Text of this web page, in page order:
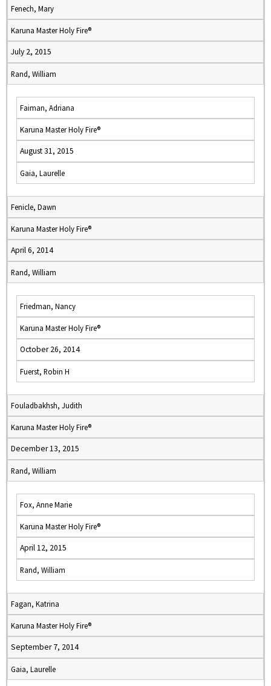
Fenech, Mary
Karuna Master Holy Fire®
July 2, 2015
Rand, William
Faiman, Adriana
Karuna Master Holy Fire®
August 31, 2015
Gaia, Laurelle
Fenicle, Dawn
Karuna Master Holy Fire®
April 6, 2014
Rand, William
Friedman, Nancy
Karuna Master Holy Fire®
October 26, 2014
Fuerst, Robin H
Fouladbakhsh, Judith
Karuna Master Holy Fire®
December 13, 2015
Rand, William
Fox, Anne Marie
Karuna Master Holy Fire®
April 12, 2015
Rand, William
Fagan, Katrina
Karuna Master Holy Fire®
September 7, 2014
Gaia, Laurelle